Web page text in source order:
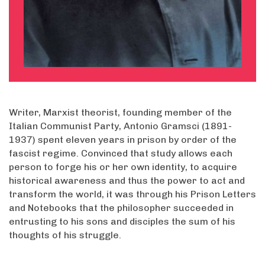
Writer, Marxist theorist, founding member of the
Italian Communist Party, Antonio Gramsci (1891-
1937) spent eleven years in prison by order of the
fascist regime. Convinced that study allows each
person to forge his or her own identity, to acquire
historical awareness and thus the power to act and
transform the world, it was through his Prison Letters
and Notebooks that the philosopher succeeded in
entrusting to his sons and disciples the sum of his
thoughts of his struggle.